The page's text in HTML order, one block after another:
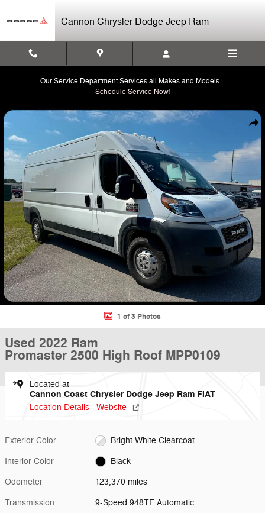
Cannon Chrysler Dodge Jeep Ram
Our Service Department Services all Makes and Models...
Schedule Service Now!
Used 2022 Ram Promaster 2500 High Roof Cargo Van Photo 1 of 3
1 of 3 Photos
Used 2022 Ram
Promaster 2500 High Roof MPP0109
Located at
Cannon Coast Chrysler Dodge Jeep Ram FIAT
Location Details Website
Exterior Color Bright White Clearcoat
Interior Color Black
Odometer 123,370 miles
Transmission 9-Speed 948TE Automatic